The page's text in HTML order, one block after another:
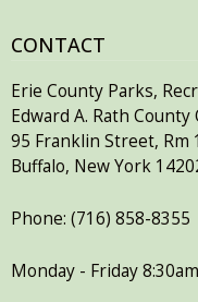
CONTACT
Erie County Parks,
Edward A. Rath
95 Franklin Street, Rm
Buffalo, New York
Phone: (716) 858-8355
Monday - Friday